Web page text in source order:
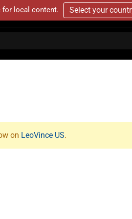
for local content. Select your
on LeoVince US.